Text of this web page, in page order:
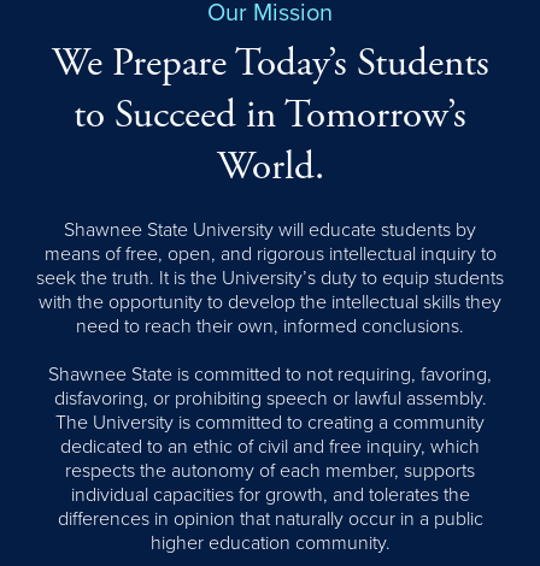
Our Mission
We Prepare Today’s Students
to Succeed in Tomorrow’s
World.
Shawnee State University will educate students by
means of free, open, and rigorous intellectual inquiry to
seek the truth. It is the University’s duty to equip students
with the opportunity to develop the intellectual skills they
need to reach their own, informed conclusions.
Shawnee State is committed to not requiring, favoring,
disfavoring, or prohibiting speech or lawful assembly.
The University is committed to creating a community
dedicated to an ethic of civil and free inquiry, which
respects the autonomy of each member, supports
individual capacities for growth, and tolerates the
differences in opinion that naturally occur in a public
higher education community.